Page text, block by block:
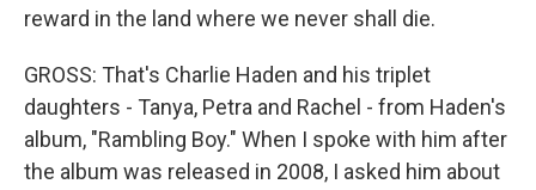
reward in the land where we never shall die.
GROSS: That's Charlie Haden and his triplet
daughters - Tanya, Petra and Rachel - from Haden's
album, "Rambling Boy." When I spoke with him after
the album was released in 2008, I asked him about